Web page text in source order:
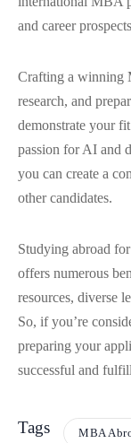
and career
Crafting a winning
research, and
demonstrate your
passion for AI and
you can create a
other candidates.
Studying abroad
offers numerous
resources, diverse
So, if you’re
preparing your
successful and
Tags MBA